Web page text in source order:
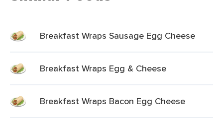
Breakfast Wraps Sausage Egg Cheese
Breakfast Wraps Egg & Cheese
Breakfast Wraps Bacon Egg Cheese